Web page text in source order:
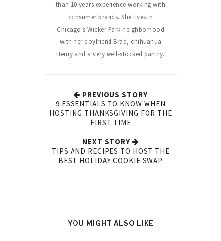
than 10 years experience working with
consumer brands. She lives in
Chicago's Wicker Park neighborhood
with her boyfriend Brad, chihuahua
Henry and a very well-stocked pantry.
PREVIOUS STORY
9 ESSENTIALS TO KNOW WHEN
HOSTING THANKSGIVING FOR THE
FIRST TIME
NEXT STORY
TIPS AND RECIPES TO HOST THE
BEST HOLIDAY COOKIE SWAP
YOU MIGHT ALSO LIKE